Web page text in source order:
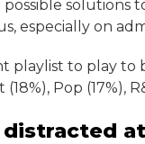
solutions
especially on
playlist to play to
Pop (17%),